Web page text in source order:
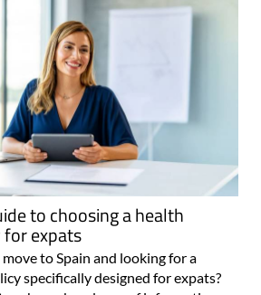
to choosing a health
expats
to Spain and looking for a
specifically designed for expats?